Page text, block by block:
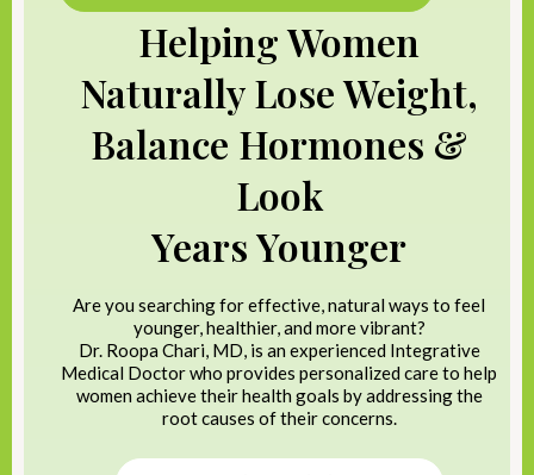
Helping Women
Naturally Lose Weight,
Balance Hormones &
Look
Years Younger
Are you searching for effective, natural ways to feel
younger, healthier, and more vibrant?
Dr. Roopa Chari, MD, is an experienced Integrative
Medical Doctor who provides personalized care to help
women achieve their health goals by addressing the
root causes of their concerns.